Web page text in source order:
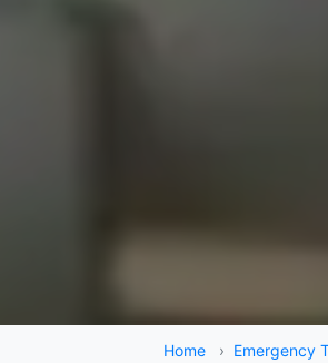
Home › Emergency